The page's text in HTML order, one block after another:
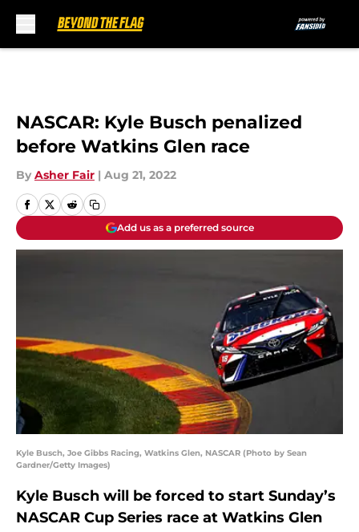
NASCAR: Kyle Busch penalized
before Watkins Glen race
By Asher Fair | Aug 21, 2022
Add us as a preferred source
Kyle Busch, Joe Gibbs Racing, Watkins Glen, NASCAR (Photo by Sean
Gardner/Getty Images)
Kyle Busch will be forced to start Sunday’s
NASCAR Cup Series race at Watkins Glen